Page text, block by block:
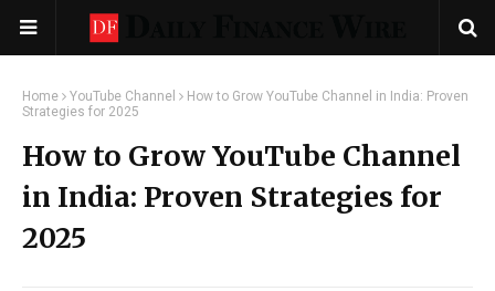
Home YouTube Channel
How to Grow YouTube Channel in India: Proven
Strategies for 2025
How to Grow YouTube Channel
in India: Proven Strategies for
2025